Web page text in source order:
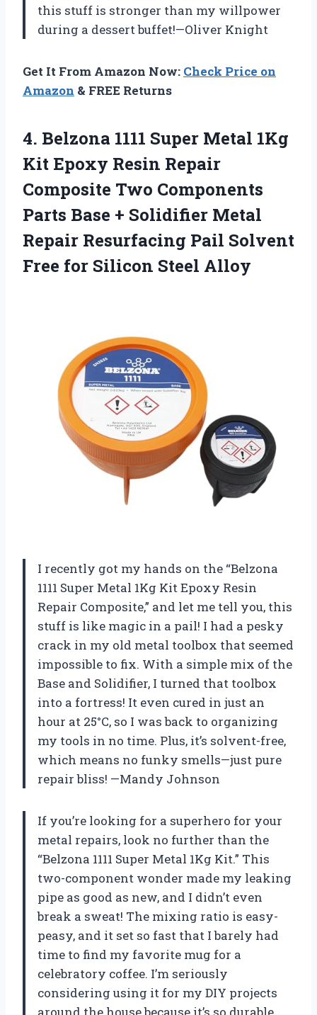
this stuff is stronger than my willpower
during a dessert buffet!—Oliver Knight
Get It From Amazon Now: Check Price on
Amazon & FREE Returns
4. Belzona 1111 Super Metal 1Kg
Kit Epoxy Resin Repair
Composite Two Components
Parts Base + Solidifier Metal
Repair Resurfacing Pail Solvent
Free for Silicon Steel Alloy
I recently got my hands on the “Belzona
1111 Super Metal 1Kg Kit Epoxy Resin
Repair Composite,” and let me tell you, this
stuff is like magic in a pail! I had a pesky
crack in my old metal toolbox that seemed
impossible to fix. With a simple mix of the
Base and Solidifier, I turned that toolbox
into a fortress! It even cured in just an
hour at 25°C, so I was back to organizing
my tools in no time. Plus, it’s solvent-free,
which means no funky smells—just pure
repair bliss! —Mandy Johnson
If you’re looking for a superhero for your
metal repairs, look no further than the
“Belzona 1111 Super Metal 1Kg Kit.” This
two-component wonder made my leaking
pipe as good as new, and I didn’t even
break a sweat! The mixing ratio is easy-
peasy, and it set so fast that I barely had
time to find my favorite mug for a
celebratory coffee. I’m seriously
considering using it for my DIY projects
around the house because it’s so durable